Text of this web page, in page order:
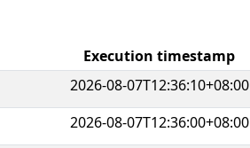
Execution timestamp
2026-08-07T12:36:10+08:00
2026-08-07T12:36:00+08:00